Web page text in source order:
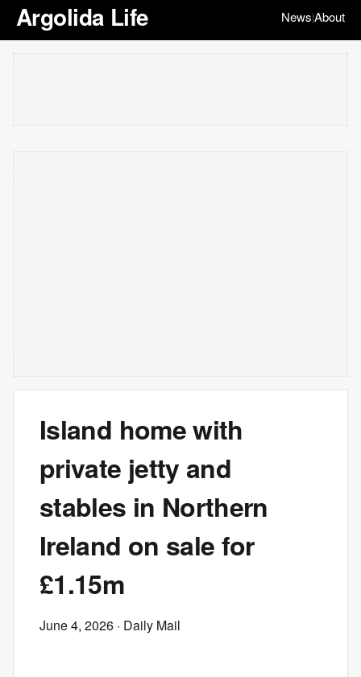
Argolida Life News|About
Island home with
private jetty and
stables in Northern
Ireland on sale for
£1.15m
June 4, 2026 · Daily Mail